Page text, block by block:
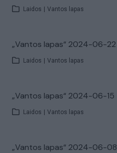
Laidos Vantos lapas
„Vantos lapas“ 2024-06-22
Laidos Vantos lapas
„Vantos lapas“ 2024-06-15
Laidos Vantos lapas
„Vantos lapas“ 2024-06-08